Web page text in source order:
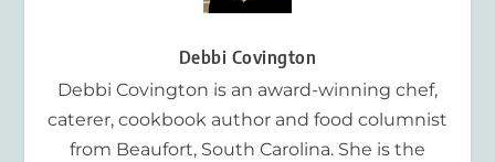
Debbi Covington
Debbi Covington is an award-winning chef,
caterer, cookbook author and food columnist
from Beaufort, South Carolina. She is the